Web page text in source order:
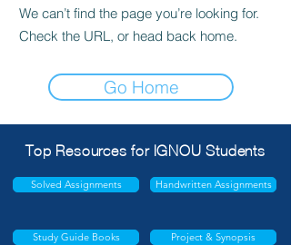
We can’t find the page you’re looking for.
Check the URL, or head back home.
Go Home
Top Resources for IGNOU Students
Solved Assignments Handwritten Assignments
Study Guide Books Project & Synopsis